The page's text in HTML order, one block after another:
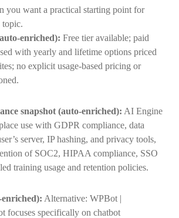
you want a practical starting point for
topic.
enriched): Free tier available; paid
with yearly and lifetime options priced
no explicit usage-based pricing or
snapshot (auto-enriched): AI Engine
use with GDPR compliance, data
server, IP hashing, and privacy tools,
of SOC2, HIPAA compliance, SSO
training usage and retention policies.
Alternative: WPBot |
focuses specifically on chatbot